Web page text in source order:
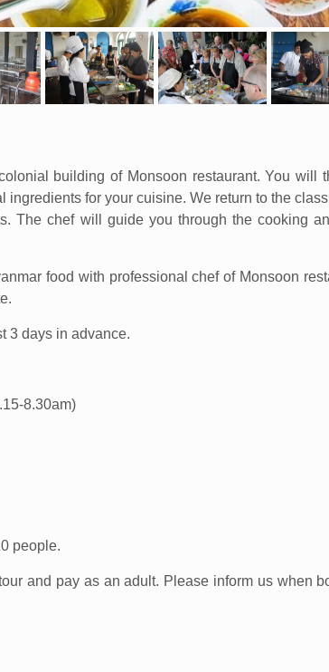
building of Monsoon restaurant. You will
for your cuisine. We return to the
The chef will guide you through the cooking
food with professional chef of Monsoon
3 days in advance.
8.30am)
people.
and pay as an adult. Please inform us when